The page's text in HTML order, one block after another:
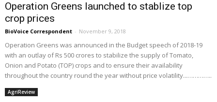
Operation Greens launched to stablize top
crop prices
BioVoice Correspondent - November 9, 2018
Operation Greens was announced in the Budget speech of 2018-19
with an outlay of Rs 500 crores to stabilize the supply of Tomato,
Onion and Potato (TOP) crops and to ensure their availability
throughout the country round the year without price volatility...…………..
AgriReview